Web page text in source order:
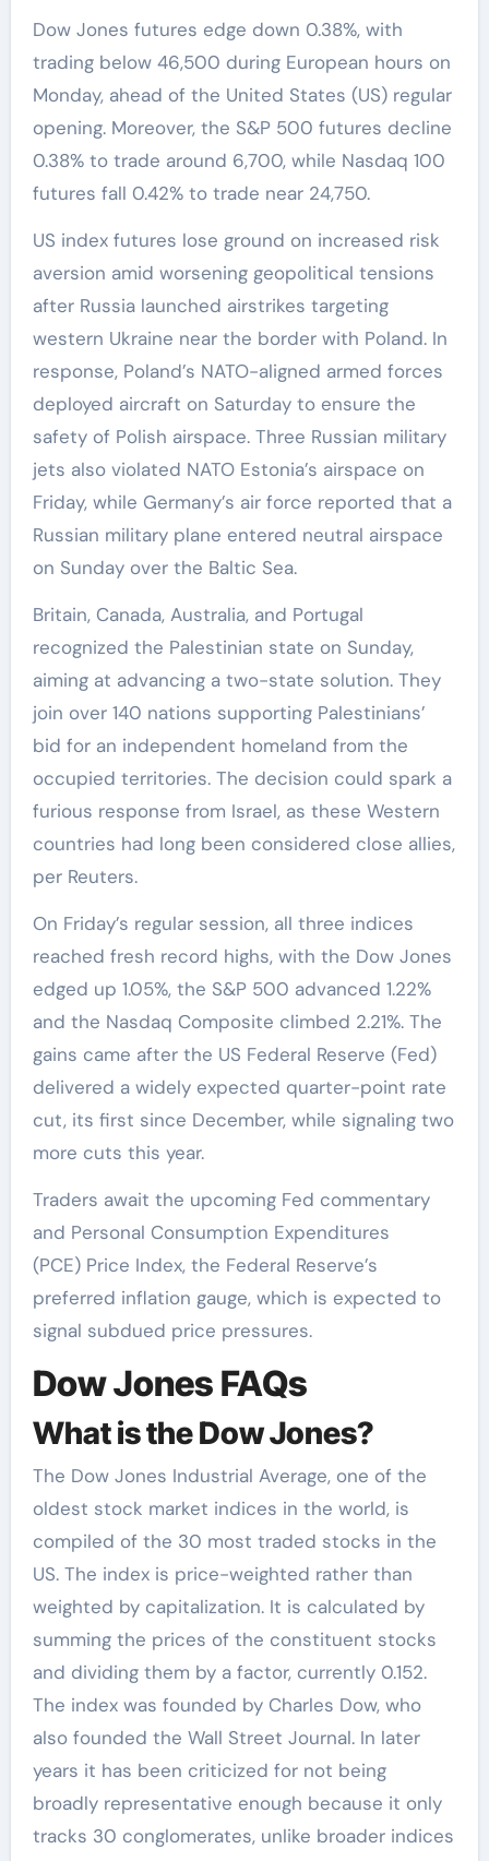
Dow Jones futures edge down 0.38%, with
trading below 46,500 during European hours on
Monday, ahead of the United States (US) regular
opening. Moreover, the S&P 500 futures decline
0.38% to trade around 6,700, while Nasdaq 100
futures fall 0.42% to trade near 24,750.
US index futures lose ground on increased risk
aversion amid worsening geopolitical tensions
after Russia launched airstrikes targeting
western Ukraine near the border with Poland. In
response, Poland’s NATO-aligned armed forces
deployed aircraft on Saturday to ensure the
safety of Polish airspace. Three Russian military
jets also violated NATO Estonia’s airspace on
Friday, while Germany’s air force reported that a
Russian military plane entered neutral airspace
on Sunday over the Baltic Sea.
Britain, Canada, Australia, and Portugal
recognized the Palestinian state on Sunday,
aiming at advancing a two-state solution. They
join over 140 nations supporting Palestinians’
bid for an independent homeland from the
occupied territories. The decision could spark a
furious response from Israel, as these Western
countries had long been considered close allies,
per Reuters.
On Friday’s regular session, all three indices
reached fresh record highs, with the Dow Jones
edged up 1.05%, the S&P 500 advanced 1.22%
and the Nasdaq Composite climbed 2.21%. The
gains came after the US Federal Reserve (Fed)
delivered a widely expected quarter-point rate
cut, its first since December, while signaling two
more cuts this year.
Traders await the upcoming Fed commentary
and Personal Consumption Expenditures
(PCE) Price Index, the Federal Reserve’s
preferred inflation gauge, which is expected to
signal subdued price pressures.
Dow Jones FAQs
What is the Dow Jones?
The Dow Jones Industrial Average, one of the
oldest stock market indices in the world, is
compiled of the 30 most traded stocks in the
US. The index is price-weighted rather than
weighted by capitalization. It is calculated by
summing the prices of the constituent stocks
and dividing them by a factor, currently 0.152.
The index was founded by Charles Dow, who
also founded the Wall Street Journal. In later
years it has been criticized for not being
broadly representative enough because it only
tracks 30 conglomerates, unlike broader indices